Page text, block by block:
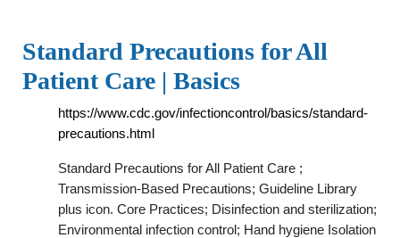
Standard Precautions for All
Patient Care | Basics
https://www.cdc.gov/infectioncontrol/basics/standard-
precautions.html
Standard Precautions for All Patient Care ;
Transmission-Based Precautions; Guideline Library
plus icon. Core Practices; Disinfection and sterilization;
Environmental infection control; Hand hygiene Isolation